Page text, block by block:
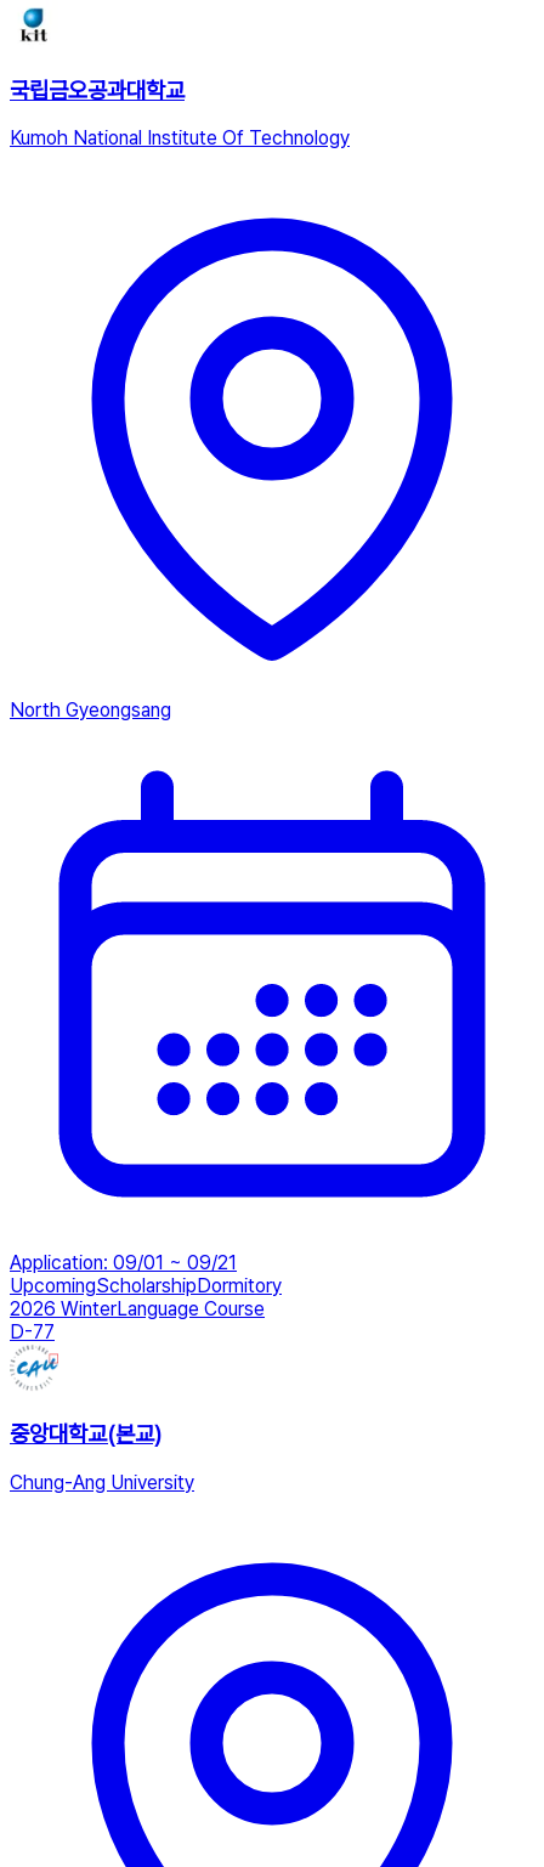
국립금오공과대학교
Kumoh National Institute Of Technology
North Gyeongsang
Application: 09/01 ~ 09/21
UpcomingScholarship Dormitory
2026 WinterLanguage Course
D-77
중앙대학교(본교)
Chung-Ang University